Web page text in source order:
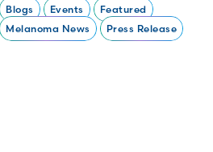
Blogs Events
Featured
Melanoma News
Press Release